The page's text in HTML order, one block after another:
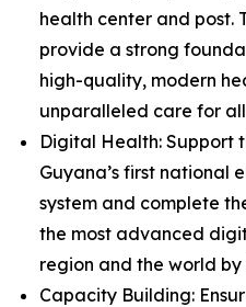
health center and post.
provide a strong
high-quality, modern
unparalleled care for
Digital Health: Support
Guyana’s first national
system and complete
the most advanced
region and the world by
Capacity Building: